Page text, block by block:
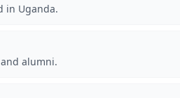
in Uganda.
alumni.